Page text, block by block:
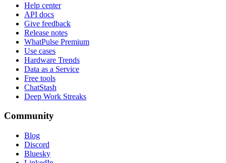
Help center
API docs
Give feedback
Release notes
WhatPulse Premium
Use cases
Hardware Trends
Data as a Service
Free tools
ChatStash
Deep Work Streaks
Community
Blog
Discord
Bluesky